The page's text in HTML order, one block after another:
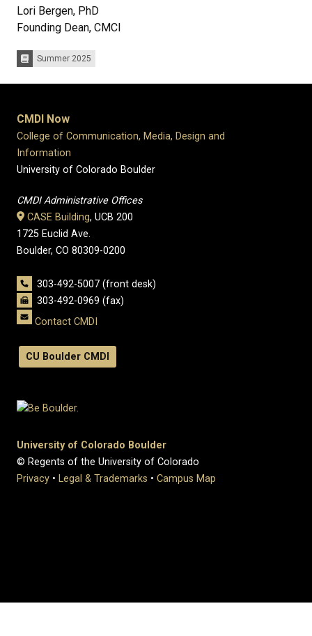
Lori Bergen, PhD
Founding Dean, CMCI
Issues:Summer 2025
CMDI Now
College of Communication, Media, Design and
Information
University of Colorado Boulder
CMDI Administrative Offices
CASE Building, UCB 200
1725 Euclid Ave.
Boulder, CO 80309-0200
303-492-5007 (front desk)
303-492-0969 (fax)
Contact CMDI
CU Boulder CMDI
University of Colorado Boulder
© Regents of the University of Colorado
Privacy • Legal & Trademarks • Campus Map